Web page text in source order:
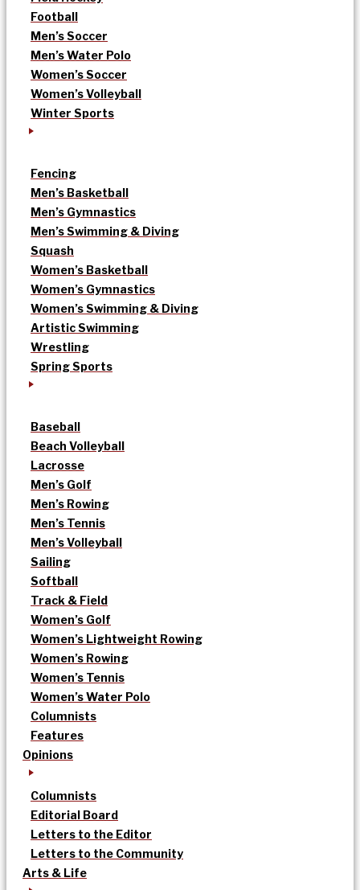
Football
Men’s Soccer
Men’s Water Polo
Women’s Soccer
Women’s Volleyball
Winter Sports
Fencing
Men’s Basketball
Men’s Gymnastics
Men’s Swimming & Diving
Squash
Women’s Basketball
Women’s Gymnastics
Women’s Swimming & Diving
Artistic Swimming
Wrestling
Spring Sports
Baseball
Beach Volleyball
Lacrosse
Men’s Golf
Men’s Rowing
Men’s Tennis
Men’s Volleyball
Sailing
Softball
Track & Field
Women’s Golf
Women’s Lightweight Rowing
Women’s Rowing
Women’s Tennis
Women’s Water Polo
Columnists
Features
Opinions
Columnists
Editorial Board
Letters to the Editor
Letters to the Community
Arts & Life